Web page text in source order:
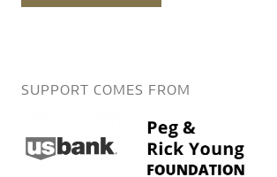
SUPPORT COMES FROM
bank.png